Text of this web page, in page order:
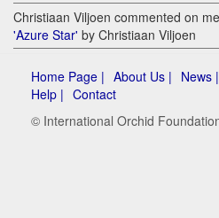
Christiaan Viljoen commented on
'Azure Star' by Christiaan Viljoen
Home Page | About Us | News |
Help | Contact
© International Orchid